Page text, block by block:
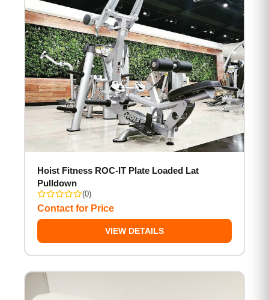
Hoist Fitness ROC-IT Plate Loaded Lat
Pulldown
(0)
Contact for Price
VIEW DETAILS